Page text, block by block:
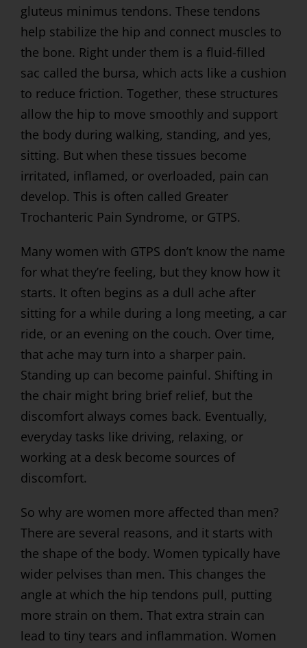
gluteus minimus tendons. These tendons
help stabilize the hip and connect muscles to
the bone. Right under them is a fluid-filled
sac called the bursa, which acts like a cushion
to reduce friction. Together, these structures
allow the hip to move smoothly and support
the body during walking, standing, and yes,
sitting. But when these tissues become
irritated, inflamed, or overloaded, pain can
develop. This is often called Greater
Trochanteric Pain Syndrome, or GTPS.
Many women with GTPS don’t know the name
for what they’re feeling, but they know how it
starts. It often begins as a dull ache after
sitting for a while during a long meeting, a car
ride, or an evening on the couch. Over time,
that ache may turn into a sharper pain.
Standing up can become painful. Shifting in
the chair might bring brief relief, but the
discomfort always comes back. Eventually,
everyday tasks like driving, relaxing, or
working at a desk become sources of
discomfort.
So why are women more affected than men?
There are several reasons, and it starts with
the shape of the body. Women typically have
wider pelvises than men. This changes the
angle at which the hip tendons pull, putting
more strain on them. That extra strain can
lead to tiny tears and inflammation. Women